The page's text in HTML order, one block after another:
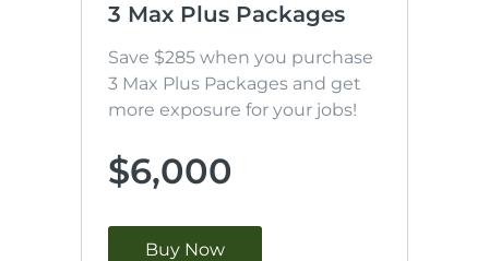
3 Max Plus Packages
Save $285 when you purchase
3 Max Plus Packages and get
more exposure for your jobs!
$6,000
Buy Now